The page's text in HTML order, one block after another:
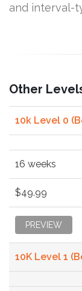
and interval-
Other
10k Level 0
16 weeks
$49.99
PREVIEW
10K Level 1